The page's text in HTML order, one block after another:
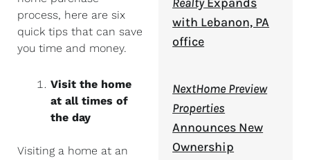
process, here are six
quick tips that can save
you time and money.
Visit the home
at all times of
the day
Visiting a home at an
with Lebanon, PA
office
NextHome Preview
Properties
Announces New
Ownership